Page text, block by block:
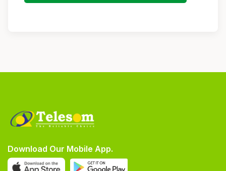
Download Our Mobile App.